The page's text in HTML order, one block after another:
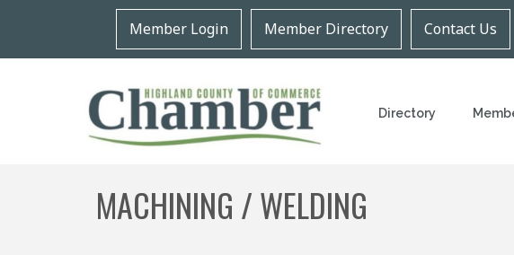
Member Login Member Directory Contact Us
Directory
MACHINING / WELDING